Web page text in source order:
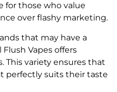
for those who value
over flashy marketing.
that may have a
Vapes offers
This variety ensures that
perfectly suits their taste